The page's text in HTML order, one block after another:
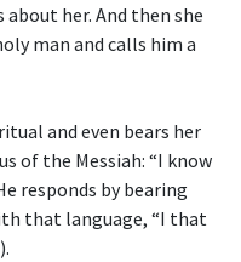
her. And then she
man and calls him a
and even bears her
of the Messiah: “I know
responds by bearing
that language, “I that
).